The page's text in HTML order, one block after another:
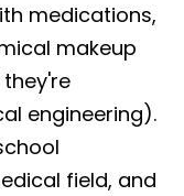
medications,
makeup
engineering).
field, and